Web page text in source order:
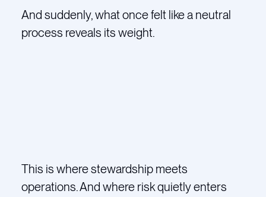
And suddenly, what once felt like a neutral
process reveals its weight.
This is where stewardship meets
operations. And where risk quietly enters